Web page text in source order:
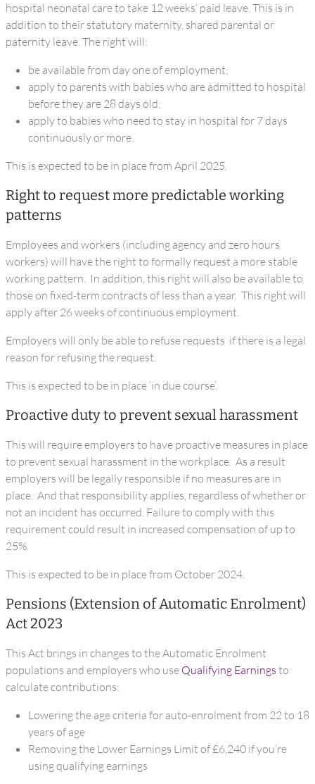
hospital neonatal care to take 12 weeks’ paid leave. This is in
addition to their statutory maternity, shared parental or
paternity leave. The right will:
be available from day one of employment;
apply to parents with babies who are admitted to hospital
before they are 28 days old;
apply to babies who need to stay in hospital for 7 days
continuously or more.
This is expected to be in place from April 2025.
Right to request more predictable working
patterns
Employees and workers (including agency and zero hours
workers) will have the right to formally request a more stable
working pattern. In addition, this right will also be available to
those on fixed-term contracts of less than a year. This right will
apply after 26 weeks of continuous employment.
Employers will only be able to refuse requests if there is a legal
reason for refusing the request.
This is expected to be in place ‘in due course’.
Proactive duty to prevent sexual harassment
This will require employers to have proactive measures in place
to prevent sexual harassment in the workplace. As a result
employers will be legally responsible if no measures are in
place. And that responsibility applies, regardless of whether or
not an incident has occurred. Failure to comply with this
requirement could result in increased compensation of up to
25%.
This is expected to be in place from October 2024.
Pensions (Extension of Automatic Enrolment)
Act 2023
This Act brings in changes to the Automatic Enrolment
populations and employers who use Qualifying Earnings to
calculate contributions:
Lowering the age criteria for auto-enrolment from 22 to 18
years of age
Removing the Lower Earnings Limit of £6,240 if you’re
using qualifying earnings